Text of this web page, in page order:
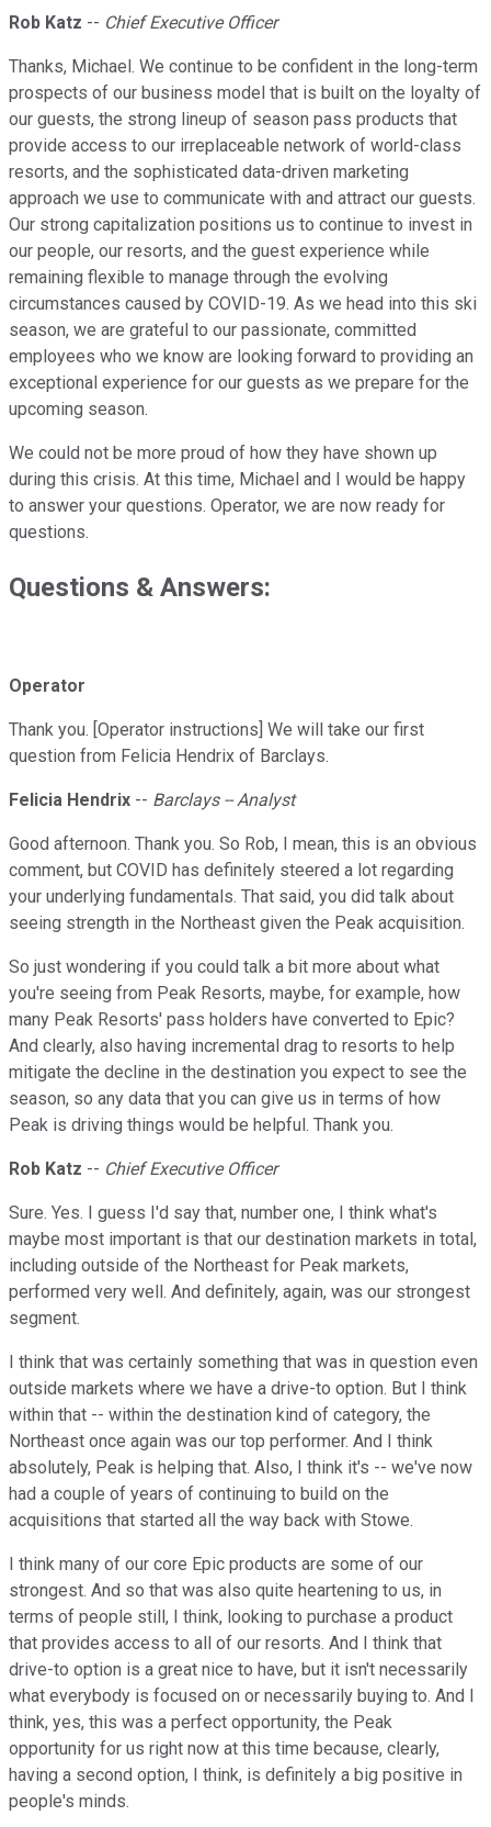
Rob Katz -- Chief Executive Officer
Thanks, Michael. We continue to be confident in the long-term
prospects of our business model that is built on the loyalty of
our guests, the strong lineup of season pass products that
provide access to our irreplaceable network of world-class
resorts, and the sophisticated data-driven marketing
approach we use to communicate with and attract our guests.
Our strong capitalization positions us to continue to invest in
our people, our resorts, and the guest experience while
remaining flexible to manage through the evolving
circumstances caused by COVID-19. As we head into this ski
season, we are grateful to our passionate, committed
employees who we know are looking forward to providing an
exceptional experience for our guests as we prepare for the
upcoming season.
We could not be more proud of how they have shown up
during this crisis. At this time, Michael and I would be happy
to answer your questions. Operator, we are now ready for
questions.
Questions & Answers:
Operator
Thank you. [Operator instructions] We will take our first
question from Felicia Hendrix of Barclays.
Felicia Hendrix -- Barclays -- Analyst
Good afternoon. Thank you. So Rob, I mean, this is an obvious
comment, but COVID has definitely steered a lot regarding
your underlying fundamentals. That said, you did talk about
seeing strength in the Northeast given the Peak acquisition.
So just wondering if you could talk a bit more about what
you're seeing from Peak Resorts, maybe, for example, how
many Peak Resorts' pass holders have converted to Epic?
And clearly, also having incremental drag to resorts to help
mitigate the decline in the destination you expect to see the
season, so any data that you can give us in terms of how
Peak is driving things would be helpful. Thank you.
Rob Katz -- Chief Executive Officer
Sure. Yes. I guess I'd say that, number one, I think what's
maybe most important is that our destination markets in total,
including outside of the Northeast for Peak markets,
performed very well. And definitely, again, was our strongest
segment.
I think that was certainly something that was in question even
outside markets where we have a drive-to option. But I think
within that -- within the destination kind of category, the
Northeast once again was our top performer. And I think
absolutely, Peak is helping that. Also, I think it's -- we've now
had a couple of years of continuing to build on the
acquisitions that started all the way back with Stowe.
I think many of our core Epic products are some of our
strongest. And so that was also quite heartening to us, in
terms of people still, I think, looking to purchase a product
that provides access to all of our resorts. And I think that
drive-to option is a great nice to have, but it isn't necessarily
what everybody is focused on or necessarily buying to. And I
think, yes, this was a perfect opportunity, the Peak
opportunity for us right now at this time because, clearly,
having a second option, I think, is definitely a big positive in
people's minds.